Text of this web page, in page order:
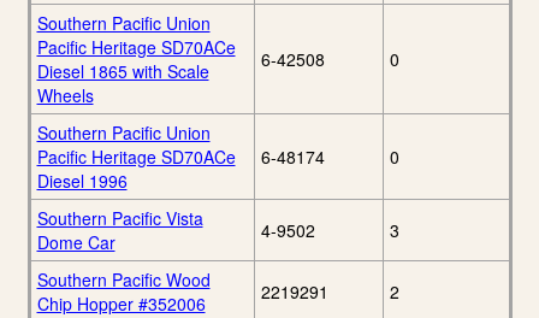
Southern Pacific Union
Pacific Heritage SD70ACe
Diesel 1865 with Scale
Wheels
6-42508 0
Southern Pacific Union
Pacific Heritage SD70ACe
Diesel 1996
6-48174 0
Southern Pacific Vista
Dome Car
4-9502 3
Southern Pacific Wood
Chip Hopper #352006
2219291 2